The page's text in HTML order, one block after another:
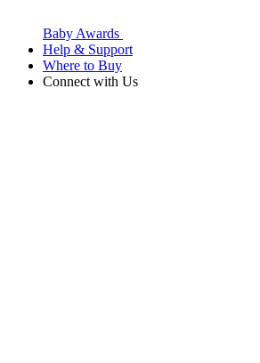
Baby Awards
Help & Support
Where to Buy
Connect with Us